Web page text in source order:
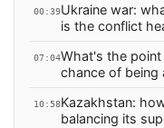
00:39Ukraine war:
is the conflict
07:04What's the
chance of being
10:58Kazakhstan:
balancing its